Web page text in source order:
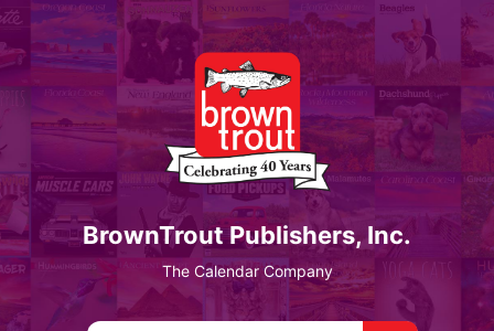
BrownTrout Publishers, Inc.
The Calendar Company